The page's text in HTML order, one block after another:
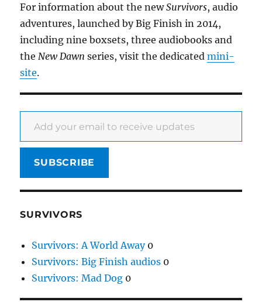
For information about the newSurvivors, audio
adventures, launched by Big Finish in 2014,
including nine boxsets, three audiobooks and
the New Dawn series, visit the dedicatedmini-
site.
Add your email to receive updates
SUBSCRIBE
SURVIVORS
Survivors: A World Away0
Survivors: Big Finish audios 0
Survivors: Mad Dog 0